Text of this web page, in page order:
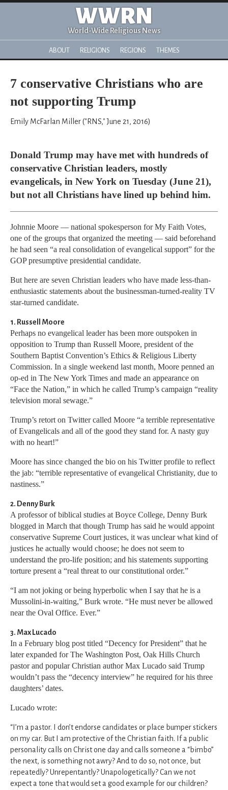
WWRN
World-Wide Religious News
ABOUT RELIGIONS REGIONS THEMES
7 conservative Christians who are
not supporting Trump
Emily McFarlan Miller ("RNS," June 21, 2016)
Donald Trump may have met with hundreds of
conservative Christian leaders, mostly
evangelicals, in New York on Tuesday (June 21),
but not all Christians have lined up behind him.
Johnnie Moore — national spokesperson for My Faith Votes,
one of the groups that organized the meeting — said beforehand
he had seen “a real consolidation of evangelical support” for the
GOP presumptive presidential candidate.
But here are seven Christian leaders who have made less-than-
enthusiastic statements about the businessman-turned-reality TV
star-turned candidate.
1. Russell Moore
Perhaps no evangelical leader has been more outspoken in
opposition to Trump than Russell Moore, president of the
Southern Baptist Convention’s Ethics & Religious Liberty
Commission. In a single weekend last month, Moore penned an
op-ed in The New York Times and made an appearance on
“Face the Nation,” in which he called Trump’s campaign “reality
television moral sewage.”
Trump’s retort on Twitter called Moore “a terrible representative
of Evangelicals and all of the good they stand for. A nasty guy
with no heart!”
Moore has since changed the bio on his Twitter profile to reflect
the jab: “terrible representative of evangelical Christianity, due to
nastiness.”
2. Denny Burk
A professor of biblical studies at Boyce College, Denny Burk
blogged in March that though Trump has said he would appoint
conservative Supreme Court justices, it was unclear what kind of
justices he actually would choose; he does not seem to
understand the pro-life position; and his statements supporting
torture present a “real threat to our constitutional order.”
“I am not joking or being hyperbolic when I say that he is a
Mussolini-in-waiting,” Burk wrote. “He must never be allowed
near the Oval Office. Ever.”
3. Max Lucado
In a February blog post titled “Decency for President” that he
later expanded for The Washington Post, Oak Hills Church
pastor and popular Christian author Max Lucado said Trump
wouldn’t pass the “decency interview” he required for his three
daughters’ dates.
Lucado wrote:
“I’m a pastor. I don’t endorse candidates or place bumper stickers
on my car. But I am protective of the Christian faith. If a public
personality calls on Christ one day and calls someone a “bimbo”
the next, is something not awry? And to do so, not once, but
repeatedly? Unrepentantly? Unapologetically? Can we not
expect a tone that would set a good example for our children?